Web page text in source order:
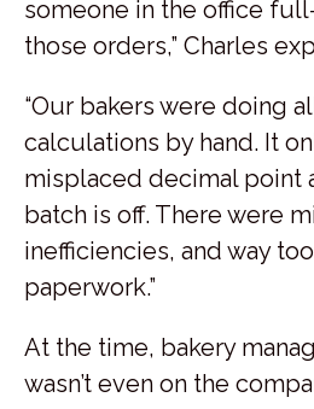
someone in the office
those orders,” Charles
“Our bakers were doing
calculations by hand. It
misplaced decimal point
batch is off. There were
inefficiencies, and way
paperwork.”
At the time, bakery
wasn’t even on the